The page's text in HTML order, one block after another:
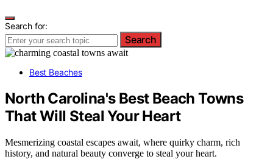
Search for:
Search
Best Beaches
North Carolina's Best Beach Towns
That Will Steal Your Heart
Mesmerizing coastal escapes await, where quirky charm, rich
history, and natural beauty converge to steal your heart.